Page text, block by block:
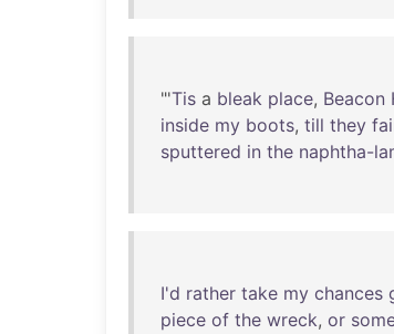
"'Tis a bleak place, Beacon
inside my boots, till they
sputtered in the naphtha-
I'd rather take my chances
piece of the wreck, or